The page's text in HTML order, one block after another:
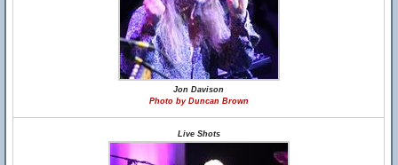
Jon Davison
Photo by Duncan Brown
Live Shots